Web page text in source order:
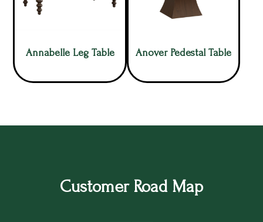
Annabelle Leg Table Anover Pedestal Table
Customer Road Map